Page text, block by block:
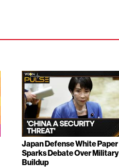
Japan Defense White Paper
Sparks Debate Over Military
Buildup